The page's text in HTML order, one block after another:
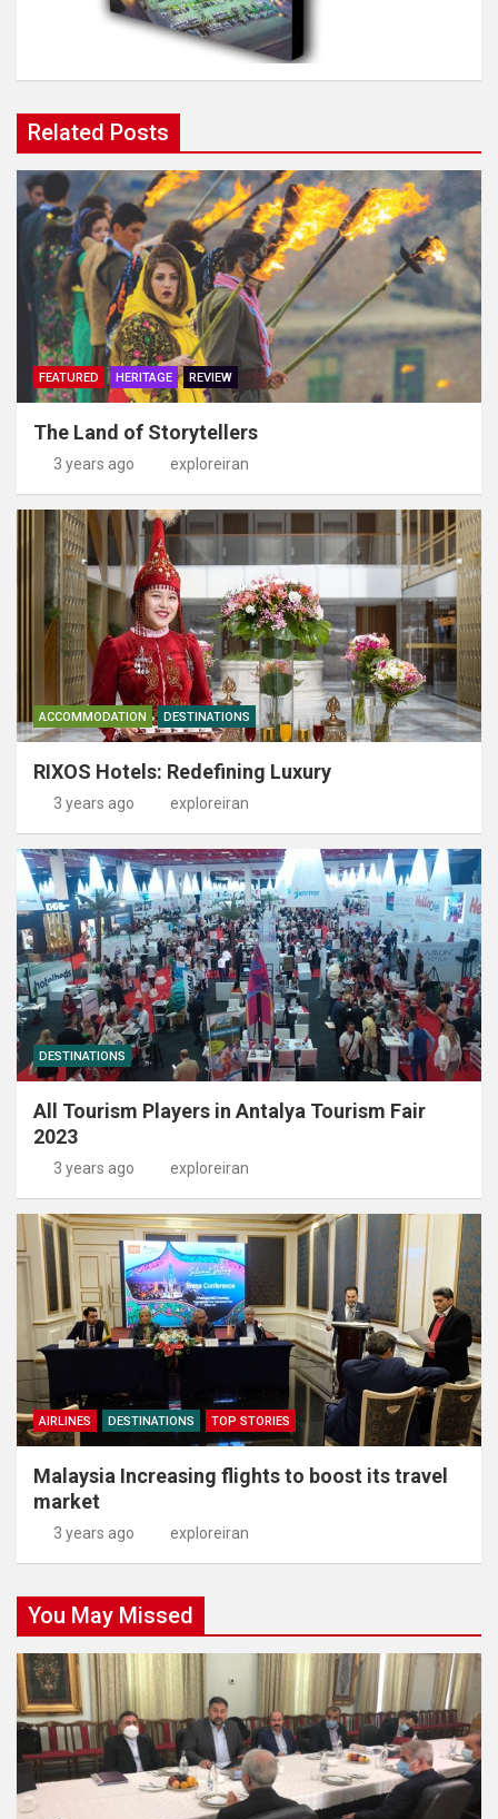
Related Posts
FEATURED HERITAGE REVIEW
The Land of Storytellers
3 years ago exploreiran
ACCOMMODATION DESTINATIONS
RIXOS Hotels: Redefining Luxury
3 years ago exploreiran
DESTINATIONS
All Tourism Players in Antalya Tourism Fair
2023
3 years ago exploreiran
AIRLINES DESTINATIONS TOP STORIES
Malaysia Increasing flights to boost its travel
market
3 years ago exploreiran
You May Missed